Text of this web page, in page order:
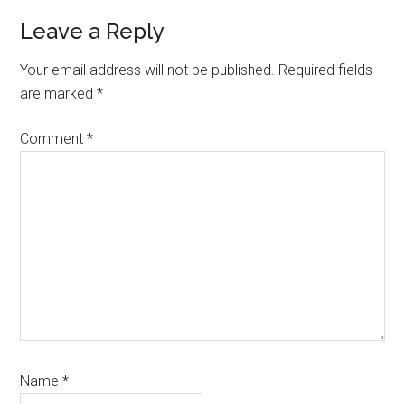
Reader
Interactions
Leave a Reply
Your email address will not be published. Required fields
are marked*
Comment*
Name*